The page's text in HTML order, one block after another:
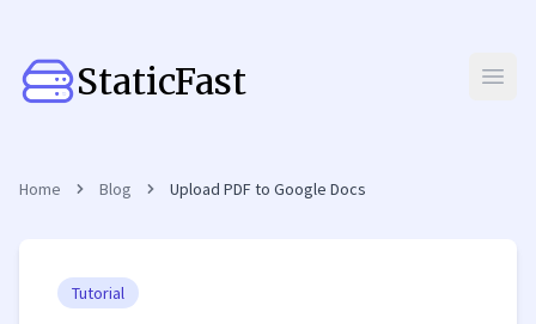
StaticFast
Home Blog Upload PDF to Google Docs
Tutorial